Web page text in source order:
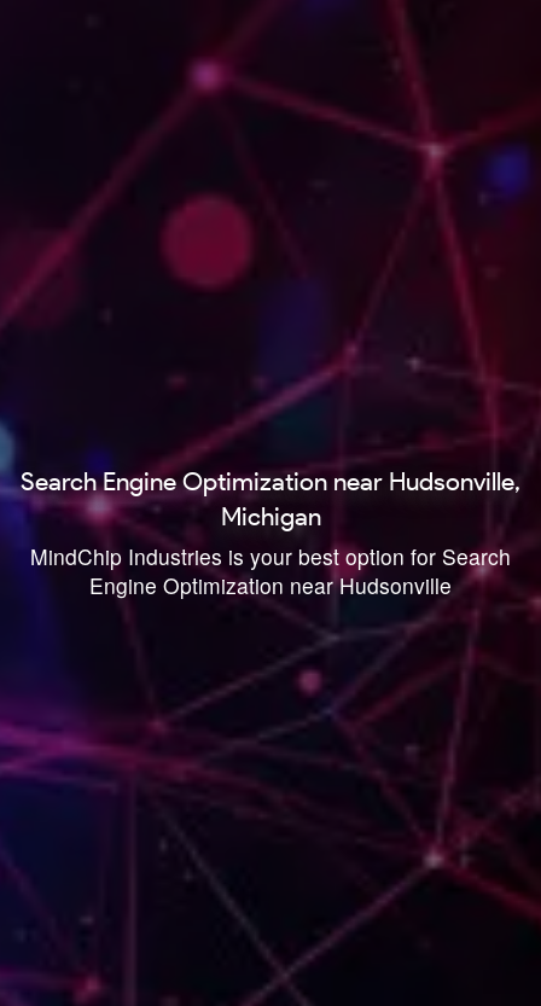
Search Engine Optimization near Hudsonville,
Michigan
MindChip Industries is your best option for Search
Engine Optimization near Hudsonville